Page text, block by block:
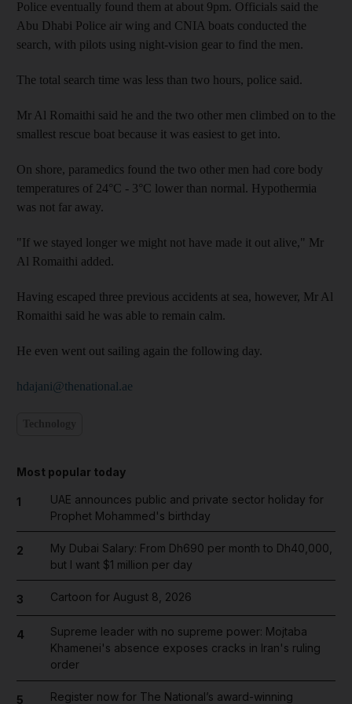
Police eventually found them at about 9pm. Officials said the
Abu Dhabi Police air wing and CNIA boats conducted the
search, with pilots using night-vision gear to find the men.
The total search time was less than two hours, police said.
Mr Al Romaithi said he and the two other men climbed on to the
smallest rescue boat because it was easiest to get into.
On shore, paramedics found the two other men had core body
temperatures of 24°C - 3°C lower than normal. Hypothermia
was not far away.
"If we stayed longer we might not have made it out alive," Mr
Al Romaithi added.
Having escaped three previous accidents at sea, however, Mr Al
Romaithi said he was able to remain calm.
He even went out sailing again the following day.
hdajani@thenational.ae
Most popular today
1
UAE announces public and private sector holiday for
Prophet Mohammed's birthday
2
My Dubai Salary: From Dh690 per month to Dh40,000,
but I want $1 million per day
3 Cartoon for August 8, 2026
4
Supreme leader with no supreme power: Mojtaba
Khamenei's absence exposes cracks in Iran's ruling
order
5
Register now for The National’s award-winning